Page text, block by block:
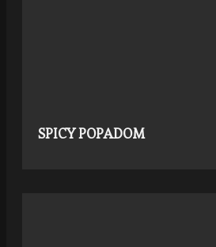
SPICY POPADOM